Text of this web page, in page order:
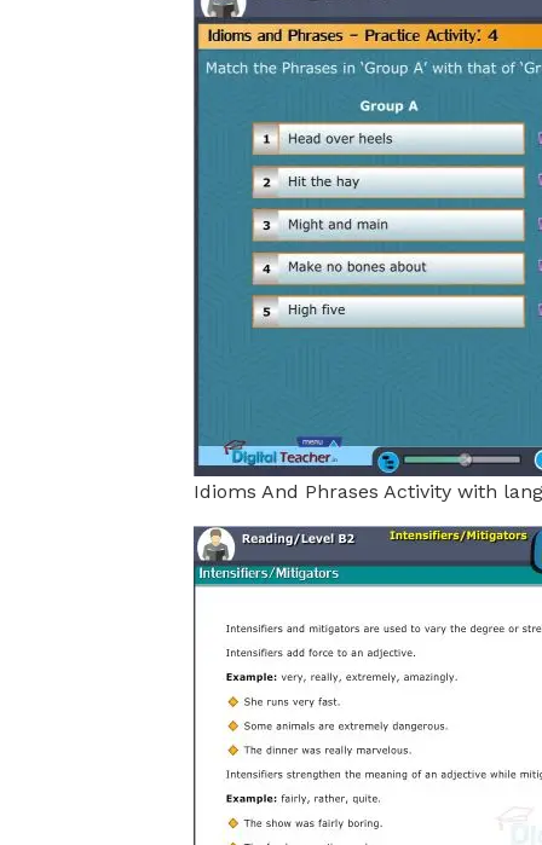
Idioms And Phrases Activity with